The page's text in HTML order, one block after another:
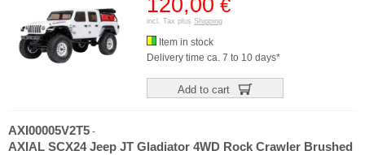
120,00 €
incl. Tax plus Shipping
Item in stock
Delivery time ca. 7 to 10 days*
Add to cart
AXI00005V2T5 -
AXIAL SCX24 Jeep JT Gladiator 4WD Rock Crawler Brushed